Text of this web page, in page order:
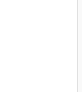
to the root
to your